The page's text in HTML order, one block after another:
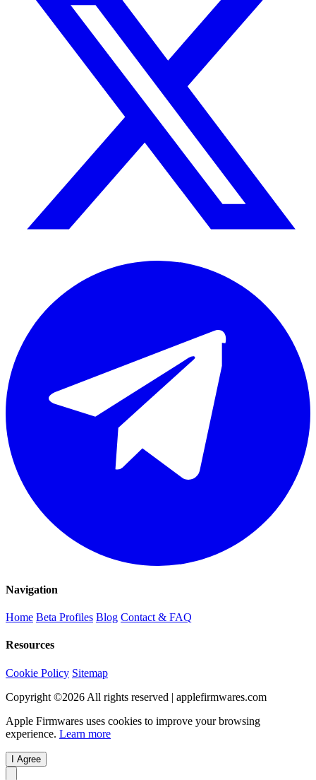
Navigation
Home Beta Profiles Blog Contact & FAQ
Resources
Cookie Policy Sitemap
Copyright ©2026 All rights reserved | applefirmwares.com
Apple Firmwares uses cookies to improve your browsing
experience. Learn more
I Agree